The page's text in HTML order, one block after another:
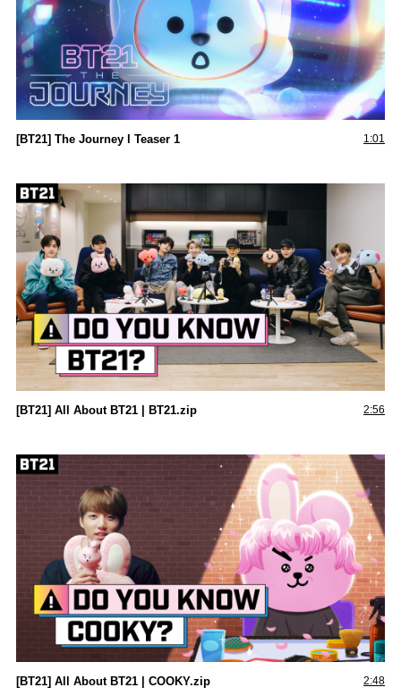
[BT21] The Journey l Teaser 1 1:01
[BT21] All About BT21 | BT21.zip 2:56
[BT21] All About BT21 | COOKY.zip 2:48